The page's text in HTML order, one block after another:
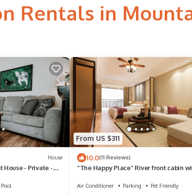
Rentals in
House
House - Private -
Pool
From US $311
10.0(11 Reviews)
“The Happy Place” River front cabin
Air Conditioner Parking
Pet Friendly